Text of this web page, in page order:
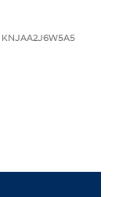
KNJAA2J6W5A5